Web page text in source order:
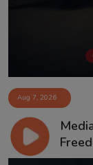
Aug 7, 2026